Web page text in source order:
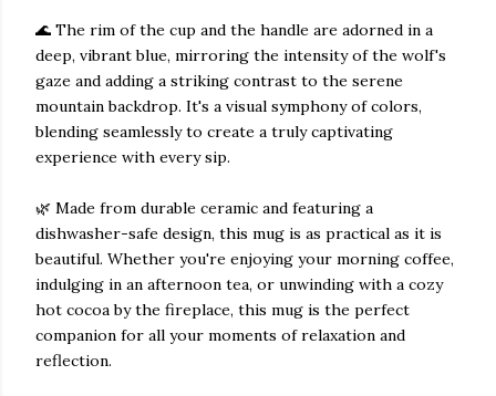
🌊 The rim of the cup and the handle are adorned in a
deep, vibrant blue, mirroring the intensity of the wolf's
gaze and adding a striking contrast to the serene
mountain backdrop. It's a visual symphony of colors,
blending seamlessly to create a truly captivating
experience with every sip.
🌿 Made from durable ceramic and featuring a
dishwasher-safe design, this mug is as practical as it is
beautiful. Whether you're enjoying your morning coffee,
indulging in an afternoon tea, or unwinding with a cozy
hot cocoa by the fireplace, this mug is the perfect
companion for all your moments of relaxation and
reflection.